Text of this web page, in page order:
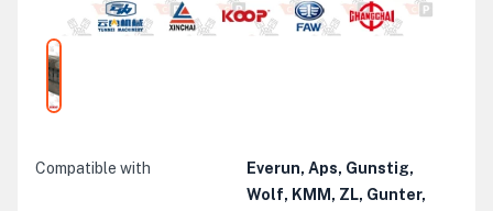
Compatible with
Everun, Aps, Gunstig,
Wolf, KMM, ZL, Gunter,